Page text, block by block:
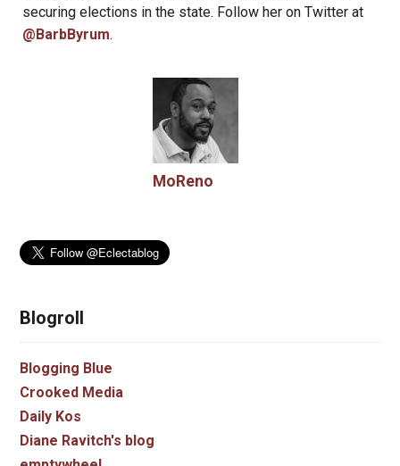
securing elections in the state. Follow her on Twitter at
@BarbByrum.
MoReno
Blogroll
Blogging Blue
Crooked Media
Daily Kos
Diane Ravitch's blog